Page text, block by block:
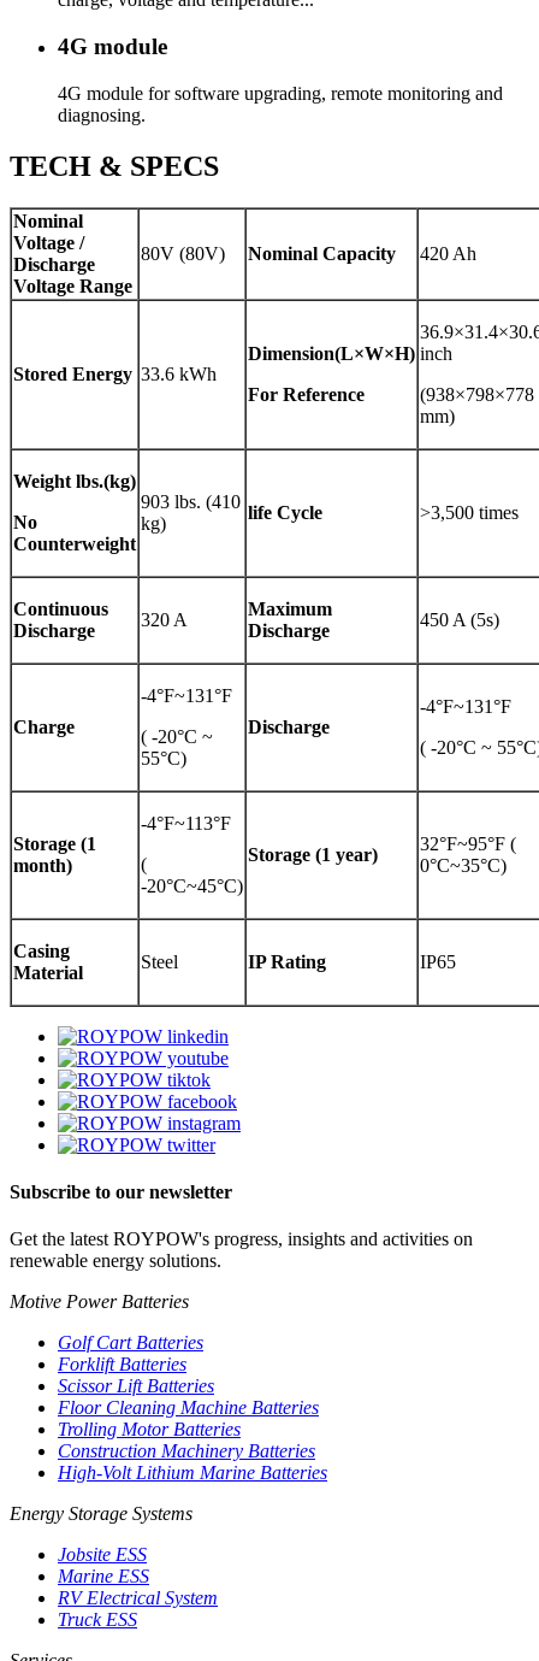
4G module
4G module for software upgrading, remote monitoring and
diagnosing.
TECH & SPECS
Nominal
Voltage /
Discharge
Voltage Range
80V (80V) Nominal Capacity 420 Ah
Stored Energy 33.6 kWh
Dimension(L×W×H)
For Reference
inch
(938×798×778
mm)
Weight lbs.(kg)
No
Counterweight
903 lbs. (410
kg)
life Cycle >3,500 times
Continuous
Discharge
320 A
Maximum
Discharge
450 A (5s)
Charge
-4°F~131°F
( -20°C ~
55°C)
Discharge
-4°F~131°F
( -20°C ~
Storage (1
month)
-4°F~113°F
(
-20°C~45°C)
Storage (1 year)
32°F~95°F (
0°C~35°C)
Casing
Material
Steel IP Rating IP65
Subscribe to our newsletter
Get the latest ROYPOW's progress, insights and activities on
renewable energy solutions.
Motive Power Batteries
Golf Cart Batteries
Forklift Batteries
Scissor Lift Batteries
Floor Cleaning Machine Batteries
Trolling Motor Batteries
Construction Machinery Batteries
High-Volt Lithium Marine Batteries
Energy Storage Systems
Jobsite ESS
Marine ESS
RV Electrical System
Truck ESS